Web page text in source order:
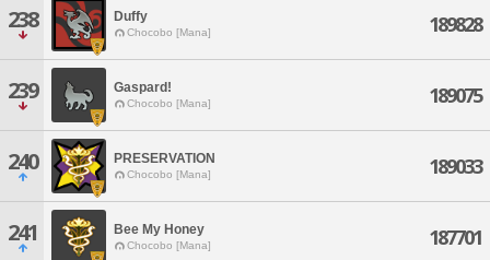
238 Duffy
Chocobo [Mana] 189828
239 Gaspard!
Chocobo [Mana] 189075
240 PRESERVATION
Chocobo [Mana] 189033
241 Bee My Honey
Chocobo [Mana] 187701